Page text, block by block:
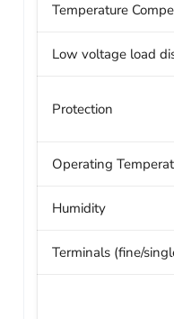
Temperature
Low voltage load
Protection
Operating
Humidity
Terminals (fine/